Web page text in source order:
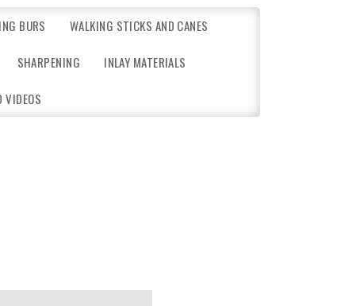
BURS WALKING STICKS AND CANES
SHARPENING INLAY MATERIALS
VIDEOS